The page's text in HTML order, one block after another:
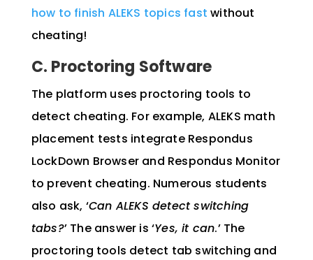
how to finish ALEKS topics fast without
cheating!
C. Proctoring Software
The platform uses proctoring tools to
detect cheating. For example, ALEKS math
placement tests integrate Respondus
LockDown Browser and Respondus Monitor
to prevent cheating. Numerous students
also ask, ‘Can ALEKS detect switching
tabs?’ The answer is ‘Yes, it can.’ The
proctoring tools detect tab switching and